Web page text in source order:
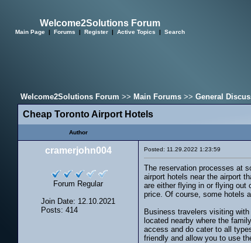
Welcome2Solutions Forum
Main Page | Forums | Register | Active Topics | Search
Welcome2Solutions Forum >> Main Forums >> General
Cheap Toronto Airport Hotels
Author
cramerjohn004
Forum Regular
Join Date: 12.10.2021
Posts: 414
Posted: 11.29.2022 1:23:59
The reservation processes at
airport hotels near the airport
are either flying in or flying out
price. Of course, some hotels
Business travelers visiting
located nearby where the
access and do cater to all
friendly and allow you to use